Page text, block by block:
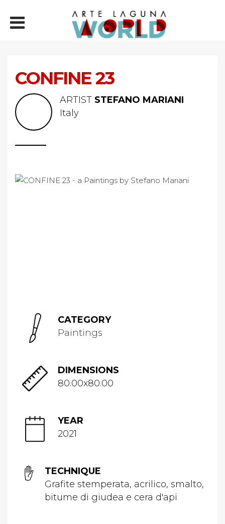
CONFINE 23
ARTIST STEFANO MARIANI
Italy
CATEGORY
Paintings
DIMENSIONS
80.00x80.00
YEAR
2021
TECHNIQUE
Grafite stemperata, acrilico, smalto,
bitume di giudea e cera d'api